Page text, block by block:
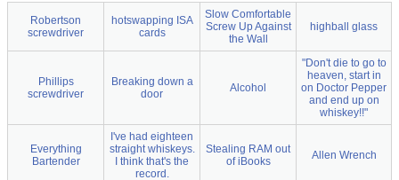
Robertson
screwdriver
hotswapping ISA
cards
Slow Comfortable
Screw Up Against
the Wall
highball glass
Phillips
screwdriver
Breaking down a
door
Alcohol
"Don't die to go to
heaven, start in
on Doctor Pepper
and end up on
whiskey!!"
Everything
Bartender
I've had eighteen
straight whiskeys.
I think that's the
record.
Stealing RAM out
of iBooks
Allen Wrench